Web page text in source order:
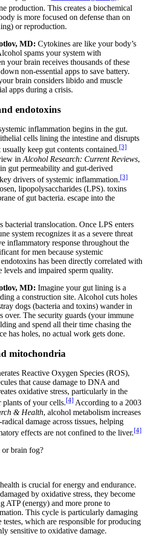
production. This creates a biochemical
is more focused on defense than on
or reproduction.
MD: Cytokines are like your body’s
spams your system with
your brain receives thousands of these
non-essential apps to save battery.
brain considers libido and muscle
apps during a crisis.
endotoxins
inflammation begins in the gut.
cells lining the intestine and disrupts
keep gut contents contained.[3]
in Alcohol Research: Current Reviews,
gut permeability and gut-derived
drivers of systemic inflammation.[3]
lipopolysaccharides (LPS). toxins
of gut bacteria. escape into the
bacterial translocation. Once LPS enters
system recognizes it as a severe threat
inflammatory response throughout the
for men because systemic
has been directly correlated with
levels and impaired sperm quality.
MD: Imagine your gut lining is a
a construction site. Alcohol cuts holes
dogs (bacteria and toxins) wander in
over. The security guards (your immune
and spend all their time chasing the
has holes, no actual work gets done.
mitochondria
Reactive Oxygen Species (ROS),
that cause damage to DNA and
oxidative stress, particularly in the
of your cells.[4] According to a 2003
& Health, alcohol metabolism increases
damage across tissues, helping
effects are not confined to the liver.[4]
brain fog?
is crucial for energy and endurance.
by oxidative stress, they become
ATP (energy) and more prone to
This cycle is particularly damaging
which are responsible for producing
sensitive to oxidative damage.